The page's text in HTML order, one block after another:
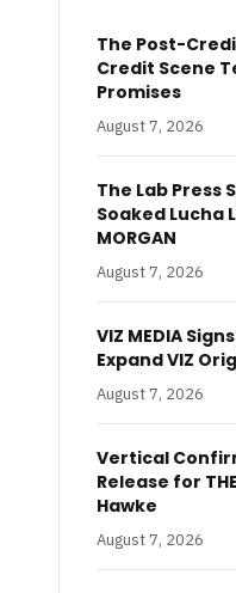
The Post-
Credit Scene
Promises
August 7, 2026
The Lab Press
Soaked Lucha
MORGAN
August 7, 2026
VIZ MEDIA
Expand VIZ
August 7, 2026
Vertical
Release for
Hawke
August 7, 2026